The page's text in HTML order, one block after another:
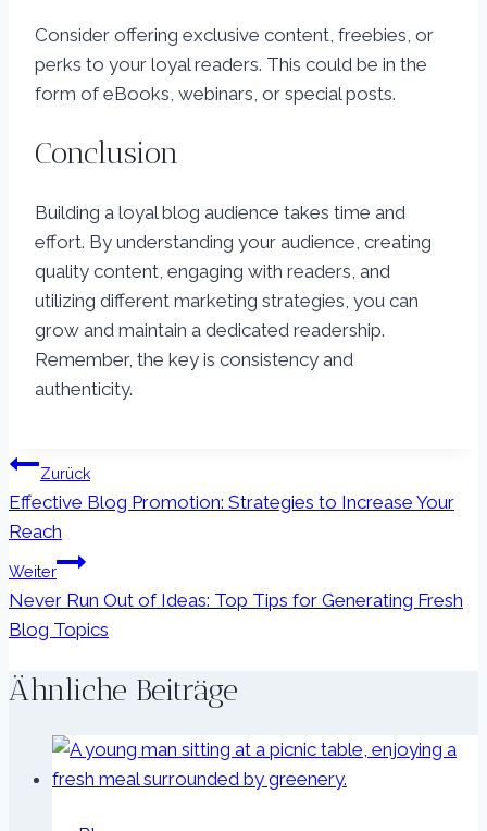
Consider offering exclusive content, freebies, or
perks to your loyal readers. This could be in the
form of eBooks, webinars, or special posts.
Conclusion
Building a loyal blog audience takes time and
effort. By understanding your audience, creating
quality content, engaging with readers, and
utilizing different marketing strategies, you can
grow and maintain a dedicated readership.
Remember, the key is consistency and
authenticity.
Beitragsnavigation
Zurück
Effective Blog Promotion: Strategies to Increase Your
Reach
Weiter
Never Run Out of Ideas: Top Tips for Generating Fresh
Blog Topics
Ähnliche Beiträge